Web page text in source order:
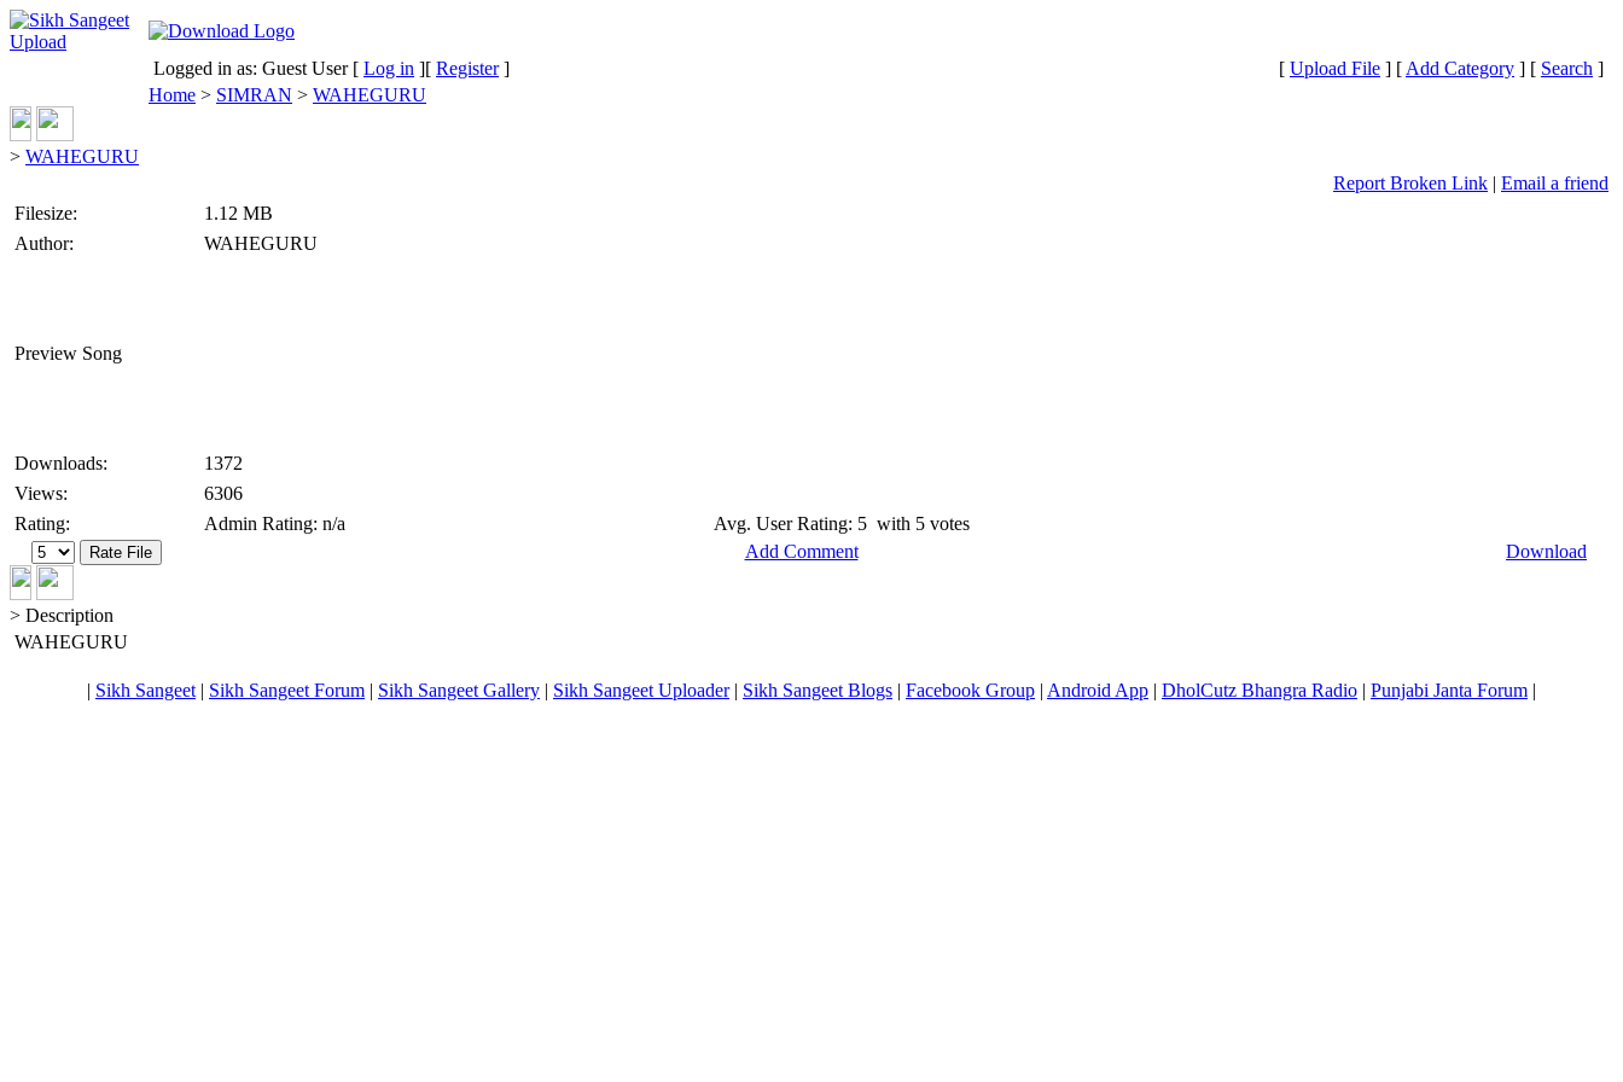
Logged in as: Guest User [ Log in ][ Register] [ Upload File ] [ Add Category ] [ Search ]
Home > SIMRAN > WAHEGURU
> WAHEGURU
Report Broken Link | Email a friend
Filesize:
1.12 MB
Author:
WAHEGURU
Preview Song
Downloads:
1372
Views:
6306
Rating:
Admin Rating: n/a
Avg. User Rating: 5 with 5 votes
Add Comment
Download
> Description
WAHEGURU
| Sikh Sangeet | Sikh Sangeet Forum | Sikh Sangeet Gallery | Sikh Sangeet Uploader| Sikh Sangeet Blogs | Facebook Group | Android App | DholCutz Bhangra Radio | Punjabi Janta Forum |